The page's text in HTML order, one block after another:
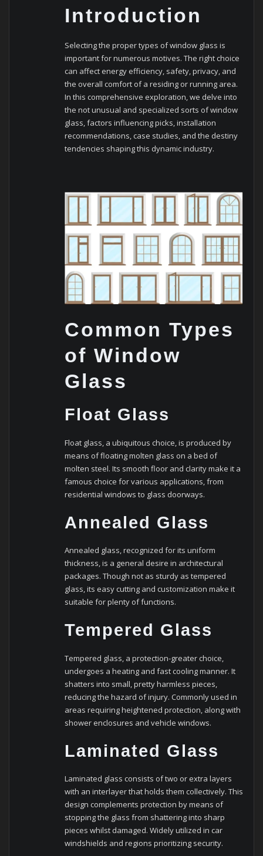
Introduction
Selecting the proper types of window glass is
important for numerous motives. The right choice
can affect energy efficiency, safety, privacy, and
the overall comfort of a residing or running area.
In this comprehensive exploration, we delve into
the not unusual and specialized sorts of window
glass, factors influencing picks, installation
recommendations, case studies, and the destiny
tendencies shaping this dynamic industry.
Common Types
of Window
Glass
Float Glass
Float glass, a ubiquitous choice, is produced by
means of floating molten glass on a bed of
molten steel. Its smooth floor and clarity make it a
famous choice for various applications, from
residential windows to glass doorways.
Annealed Glass
Annealed glass, recognized for its uniform
thickness, is a general desire in architectural
packages. Though not as sturdy as tempered
glass, its easy cutting and customization make it
suitable for plenty of functions.
Tempered Glass
Tempered glass, a protection-greater choice,
undergoes a heating and fast cooling manner. It
shatters into small, pretty harmless pieces,
reducing the hazard of injury. Commonly used in
areas requiring heightened protection, along with
shower enclosures and vehicle windows.
Laminated Glass
Laminated glass consists of two or extra layers
with an interlayer that holds them collectively. This
design complements protection by means of
stopping the glass from shattering into sharp
pieces whilst damaged. Widely utilized in car
windshields and regions prioritizing security.